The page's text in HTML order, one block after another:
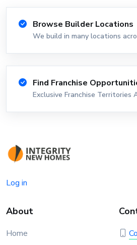
Browse Builder Locations
We build in many locations
Find Franchise
Exclusive Franchise Territories
Log in
About
Home